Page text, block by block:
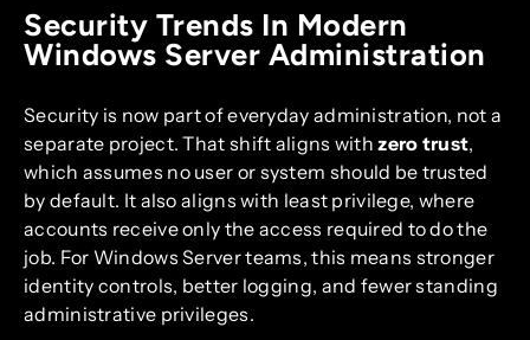
Security Trends In Modern
Windows Server Administration
Security is now part of everyday administration, not a
separate project. That shift aligns withzero trust,
which assumes no user or system should be trusted
by default. It also aligns with least privilege, where
accounts receive only the access required to do the
job. For Windows Server teams, this means stronger
identity controls, better logging, and fewer standing
administrative privileges.